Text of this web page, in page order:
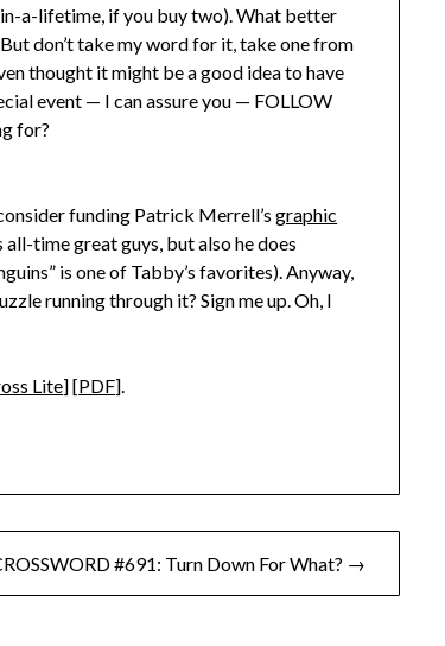
a-lifetime, if you buy two). What better
don’t take my word for it, take one from
thought it might be a good idea to have
event — I can assure you — FOLLOW
for?
funding Patrick Merrell’sgraphic
time great guys, but also he does
is one of Tabby’s favorites). Anyway,
running through it? Sign me up. Oh, I
Lite] [PDF].
#691: Turn Down For What? →